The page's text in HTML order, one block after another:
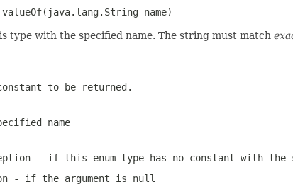
valueOf(java.lang.String name)
type with the specified name. The string must match
to be returned.
name
- if this enum type has no constant with the
- if the argument is null